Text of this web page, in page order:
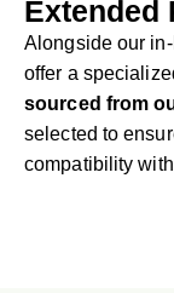
Extended
Alongside our
offer a
sourced from
selected to
compatibility